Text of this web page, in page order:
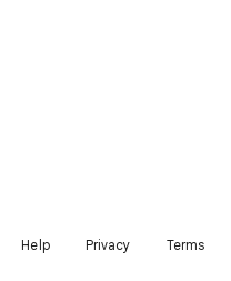
Help Privacy Terms